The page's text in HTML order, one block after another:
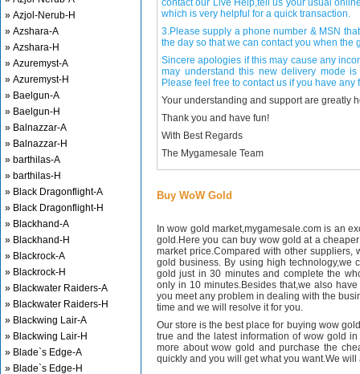
» Azjol-Nerub-H
» Azshara-A
» Azshara-H
» Azuremyst-A
» Azuremyst-H
» Baelgun-A
» Baelgun-H
» Balnazzar-A
» Balnazzar-H
» barthilas-A
» barthilas-H
» Black Dragonflight-A
» Black Dragonflight-H
» Blackhand-A
» Blackhand-H
» Blackrock-A
» Blackrock-H
» Blackwater Raiders-A
» Blackwater Raiders-H
» Blackwing Lair-A
» Blackwing Lair-H
» Blade`s Edge-A
» Blade`s Edge-H
contact our Live Help,tell us your usual
which is very helpful for a quick transaction.
3.Please supply a phone number & MSN
the day so that we can contact you when the
Sincere apologies if this may cause any
may understand this new delivery mode
Please feel free to contact us if you have any
Your understanding and support are greatly
Thank you and have fun!
With Best Regards
The Mygamesale Team
Buy WoW Gold
In wow gold market,mygamesale.com is an
gold.Here you can buy wow gold at a
market price.Compared with other suppliers,
gold business. By using high technology,we
gold just in 30 minutes and complete the
only in 10 minutes.Besides that,we also
you meet any problem in dealing with the
time and we will resolve it for you.
Our store is the best place for buying wow
true and the latest information of wow gold
more about wow gold and purchase the
quickly and you will get what you want.We will